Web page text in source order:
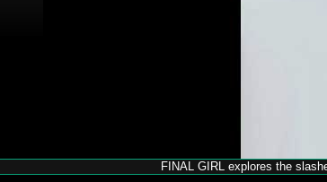
FINAL GIRL explores the